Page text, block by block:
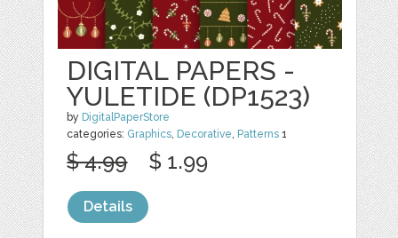
DIGITAL PAPERS -
YULETIDE (DP1523)
by DigitalPaperStore
categories: Graphics, Decorative, Patterns 1
$ 4.99 $ 1.99
Details